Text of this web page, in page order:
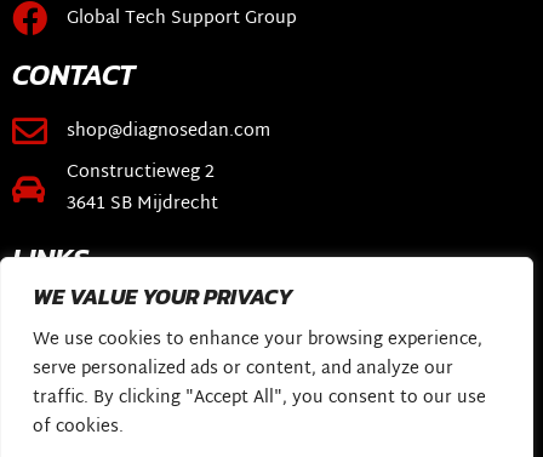
WE VALUE YOUR PRIVACY
We use cookies to enhance your browsing experience,
serve personalized ads or content, and analyze our
traffic. By clicking "Accept All", you consent to our use
of cookies.
Global Tech Support Group
CONTACT
shop@diagnosedan.com
Constructieweg 2
3641 SB Mijdrecht
LINKS
Webshop
DiagnoseDan Software
My Story